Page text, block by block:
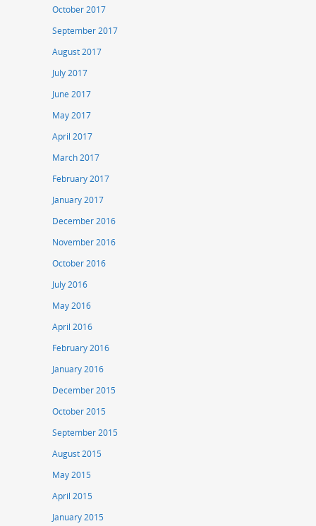
October 2017
September 2017
August 2017
July 2017
June 2017
May 2017
April 2017
March 2017
February 2017
January 2017
December 2016
November 2016
October 2016
July 2016
May 2016
April 2016
February 2016
January 2016
December 2015
October 2015
September 2015
August 2015
May 2015
April 2015
January 2015